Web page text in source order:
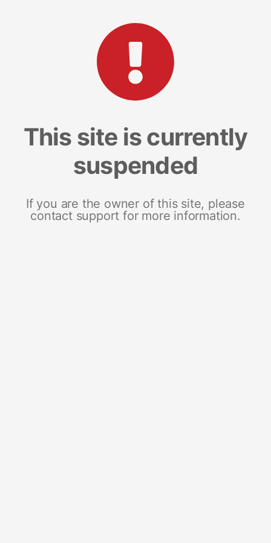
This site is currently
suspended
If you are the owner of this site, please
contact support for more information.